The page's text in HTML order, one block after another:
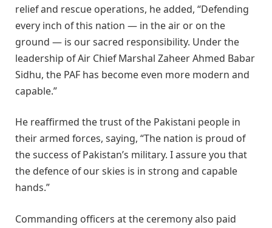
relief and rescue operations, he added, “Defending
every inch of this nation — in the air or on the
ground — is our sacred responsibility. Under the
leadership of Air Chief Marshal Zaheer Ahmed Babar
Sidhu, the PAF has become even more modern and
capable.”
He reaffirmed the trust of the Pakistani people in
their armed forces, saying, “The nation is proud of
the success of Pakistan’s military. I assure you that
the defence of our skies is in strong and capable
hands.”
Commanding officers at the ceremony also paid